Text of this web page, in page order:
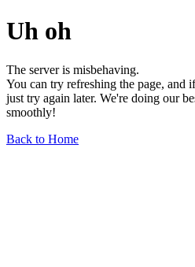
Uh oh
The server is misbehaving.
You can try refreshing the page, and
just try again later. We're doing our
smoothly!
Back to Home